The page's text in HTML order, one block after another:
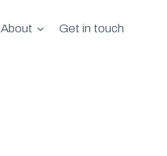
About Get in touch